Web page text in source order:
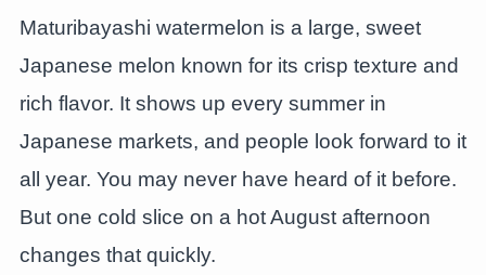
Maturibayashi watermelon is a large, sweet
Japanese melon known for its crisp texture and
rich flavor. It shows up every summer in
Japanese markets, and people look forward to it
all year. You may never have heard of it before.
But one cold slice on a hot August afternoon
changes that quickly.